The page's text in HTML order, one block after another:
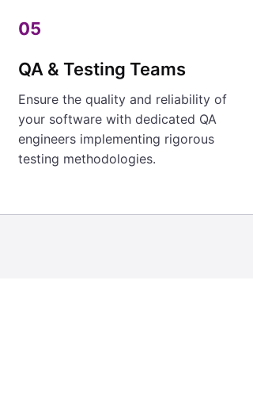
05
QA & Testing Teams
Ensure the quality and reliability of
your software with dedicated QA
engineers implementing rigorous
testing methodologies.